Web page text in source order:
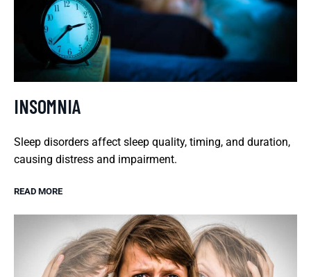
INSOMNIA
Sleep disorders affect sleep quality, timing, and duration,
causing distress and impairment.
READ MORE